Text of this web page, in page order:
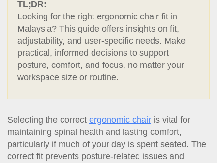
TL;DR:
Looking for the right ergonomic chair fit in
Malaysia? This guide offers insights on fit,
adjustability, and user-specific needs. Make
practical, informed decisions to support
posture, comfort, and focus, no matter your
workspace size or routine.
Selecting the correct ergonomic chair is vital for
maintaining spinal health and lasting comfort,
particularly if much of your day is spent seated. The
correct fit prevents posture-related issues and